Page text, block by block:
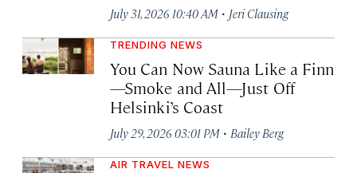
July 31, 2026 10:40 AM · Jeri Clausing
TRENDING NEWS
You Can Now Sauna Like a Finn
—Smoke and All—Just Off
Helsinki’s Coast
July 29, 2026 03:01 PM · Bailey Berg
AIR TRAVEL NEWS